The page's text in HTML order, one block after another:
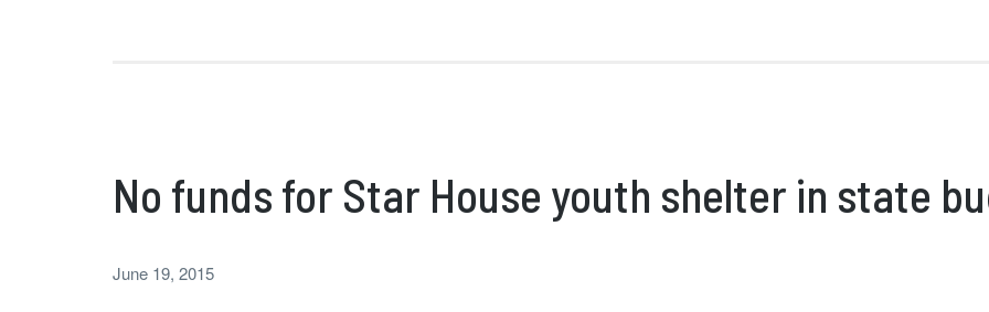
No funds for Star House youth shelter in state
June 19, 2015